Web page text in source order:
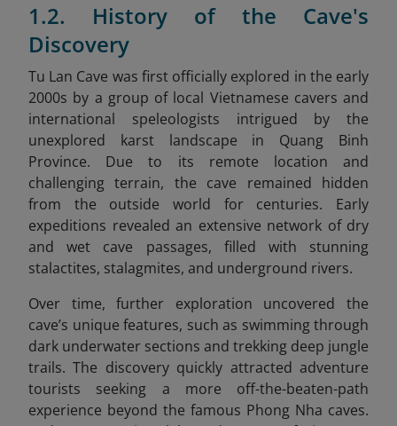
1.2. History of the Cave's
Discovery
Tu Lan Cave was first officially explored in the early
2000s by a group of local Vietnamese cavers and
international speleologists intrigued by the
unexplored karst landscape in Quang Binh
Province. Due to its remote location and
challenging terrain, the cave remained hidden
from the outside world for centuries. Early
expeditions revealed an extensive network of dry
and wet cave passages, filled with stunning
stalactites, stalagmites, and underground rivers.
Over time, further exploration uncovered the
cave’s unique features, such as swimming through
dark underwater sections and trekking deep jungle
trails. The discovery quickly attracted adventure
tourists seeking a more off-the-beaten-path
experience beyond the famous Phong Nha caves.